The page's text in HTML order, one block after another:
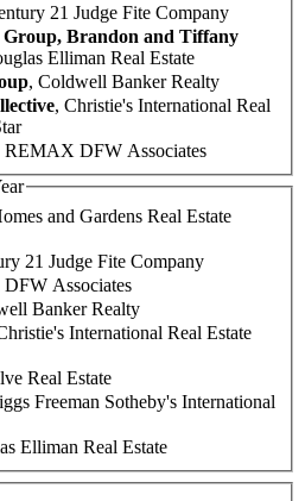
21 Judge Fite Company
Group, Brandon and Tiffany
Elliman Real Estate
, Coldwell Banker Realty
, Christie's International Real
REMAX DFW Associates
and Gardens Real Estate
21 Judge Fite Company
Associates
Banker Realty
International Real Estate
Real Estate
Freeman Sotheby's International
Elliman Real Estate